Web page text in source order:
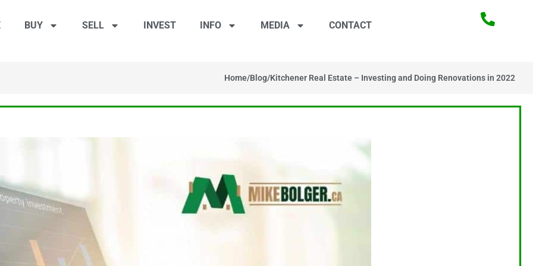
BUY SELL INVEST INFO MEDIA CONTACT
Kitchener Real Estate – Investing and Doing Renovations in 2022
/
Blog
/
Home